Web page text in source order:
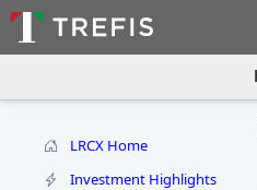
LRCX Home
Investment Highlights